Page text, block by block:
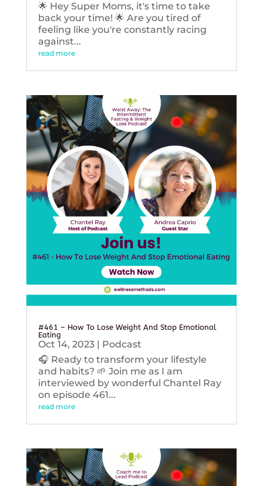
🌟 Hey Super Moms, it's time to take
back your time! 🌟 Are you tired of
feeling like you're constantly racing
against...
read more
#461 – How To Lose Weight And Stop Emotional
Eating
Oct 14, 2023| Podcast
🎧 Ready to transform your lifestyle
and habits? 🌱 Join me as I am
interviewed by wonderful Chantel Ray
on episode 461...
read more